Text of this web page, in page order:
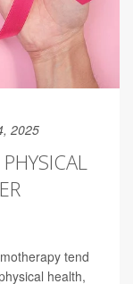
2025
tend
health,